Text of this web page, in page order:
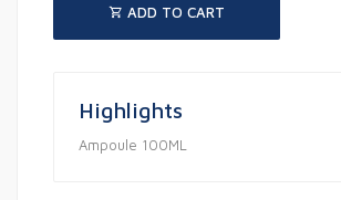
ADD TO CART
Highlights
Ampoule 100ML